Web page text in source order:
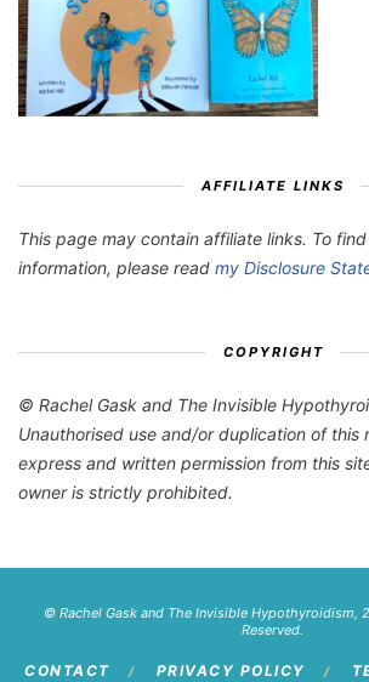
AFFILIATE LINKS
This page may contain affiliate links. To
information, please read my Disclosure
COPYRIGHT
© Rachel Gask and The Invisible
Unauthorised use and/or duplication of this
express and written permission from this
owner is strictly prohibited.
© Rachel Gask and The Invisible Hypothyroidism,
Reserved.
CONTACT PRIVACY POLICY